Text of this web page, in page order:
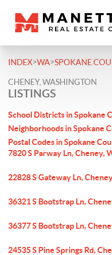
INDEX>WA>SPOKANE
CHENEY, WASHINGTON
LISTINGS
School Districts in Spokane
Neighborhoods in Spokane
Postal Codes in Spokane
7820 S Parway Ln, Cheney,
22828 S Gateway Ln,
36321 S Bootstrap Ln,
36377 S Bootstrap Ln,
24535 S Pine Springs Rd,